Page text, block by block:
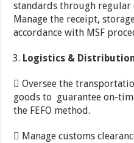
standards through regular
Manage the receipt,
accordance with MSF
Logistics &
 Oversee the
goods to guarantee on-
the FEFO method.
 Manage customs